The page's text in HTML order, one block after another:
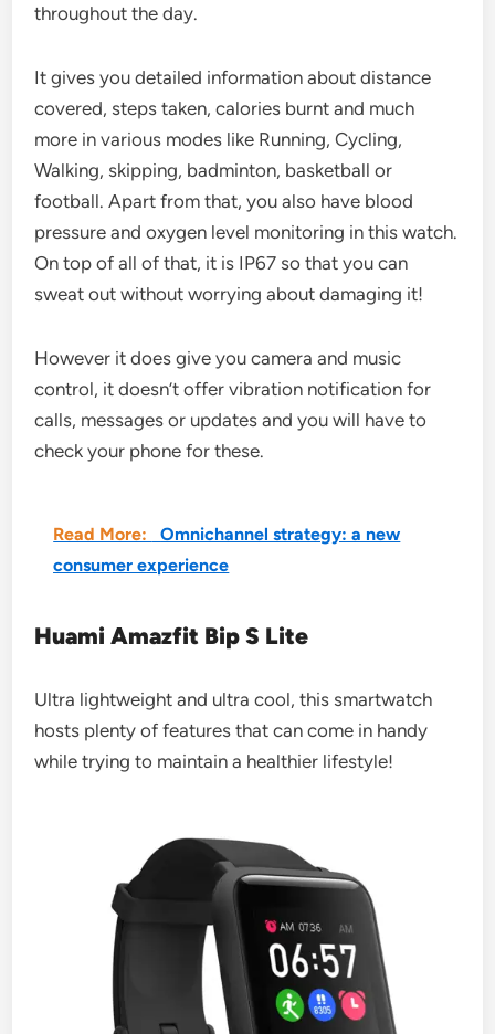
throughout the day.
It gives you detailed information about distance
covered, steps taken, calories burnt and much
more in various modes like Running, Cycling,
Walking, skipping, badminton, basketball or
football. Apart from that, you also have blood
pressure and oxygen level monitoring in this watch.
On top of all of that, it is IP67 so that you can
sweat out without worrying about damaging it!
However it does give you camera and music
control, it doesn’t offer vibration notification for
calls, messages or updates and you will have to
check your phone for these.
Read More:
Omnichannel strategy: a new
consumer experience
Huami Amazfit Bip S Lite
Ultra lightweight and ultra cool, this smartwatch
hosts plenty of features that can come in handy
while trying to maintain a healthier lifestyle!